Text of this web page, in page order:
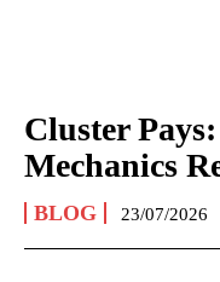
Cluster
Mechanics
BLOG 23/07/2026